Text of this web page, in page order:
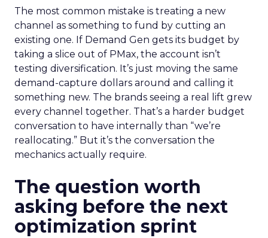
The most common mistake is treating a new
channel as something to fund by cutting an
existing one. If Demand Gen gets its budget by
taking a slice out of PMax, the account isn’t
testing diversification. It’s just moving the same
demand-capture dollars around and calling it
something new. The brands seeing a real lift grew
every channel together. That’s a harder budget
conversation to have internally than “we’re
reallocating.” But it’s the conversation the
mechanics actually require.
The question worth
asking before the next
optimization sprint